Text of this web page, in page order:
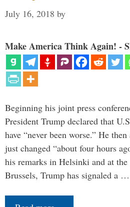
July 16, 2018 by
Make America Think Again! -
Beginning his joint press
President Trump declared that
have “never been worse.” He
just changed “about four hours
his remarks in Helsinki and at
Brussels, Trump has signaled a …